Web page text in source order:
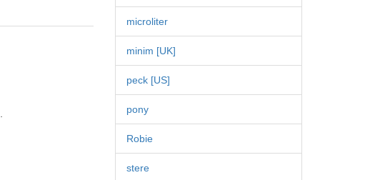
microliter
minim [UK]
peck [US]
pony
Robie
stere